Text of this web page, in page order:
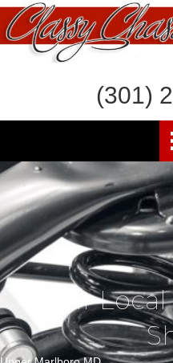
(301)
Your